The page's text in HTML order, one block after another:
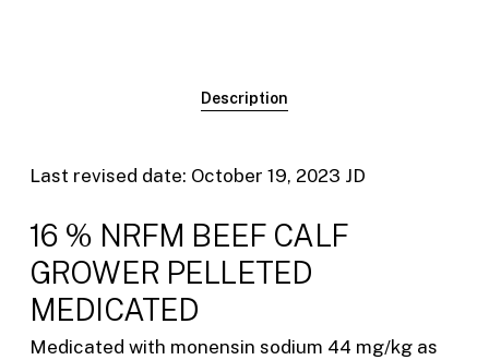
Description
Last revised date: October 19, 2023 JD
16 % NRFM BEEF CALF
GROWER PELLETED
MEDICATED
Medicated with monensin sodium 44 mg/kg as